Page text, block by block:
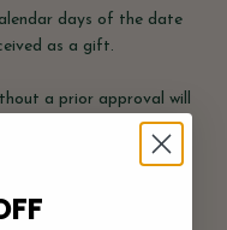
days of the date
as a gift.
a prior approval will
no exchange or store